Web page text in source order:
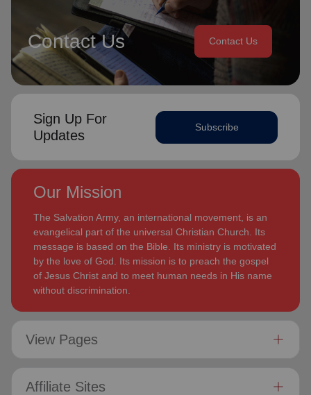
Contact Us Contact Us
Sign Up For
Updates
Subscribe
Our Mission
The Salvation Army, an international movement, is an
evangelical part of the universal Christian Church. Its
message is based on the Bible. Its ministry is motivated
by the love of God. Its mission is to preach the gospel
of Jesus Christ and to meet human needs in His name
without discrimination.
View Pages
Affiliate Sites